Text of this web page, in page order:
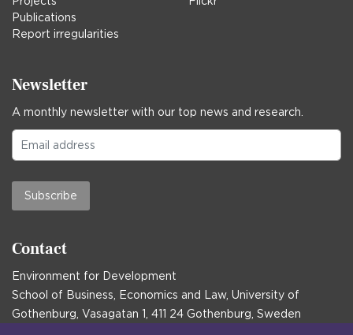
Publications
Report irregularities
Newsletter
A monthly newsletter with our top news and research.
Subscribe
Contact
Environment for Development
School of Business, Economics and Law, University of
Gothenburg, Vasagatan 1, 411 24 Gothenburg, Sweden